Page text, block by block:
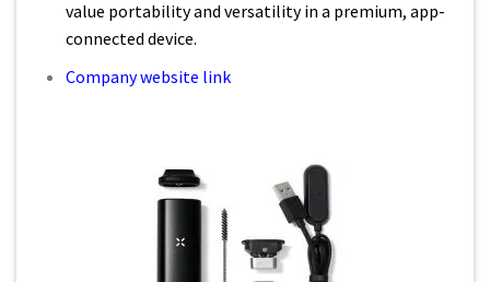
value portability and versatility in a premium, app-
connected device.
Company website link